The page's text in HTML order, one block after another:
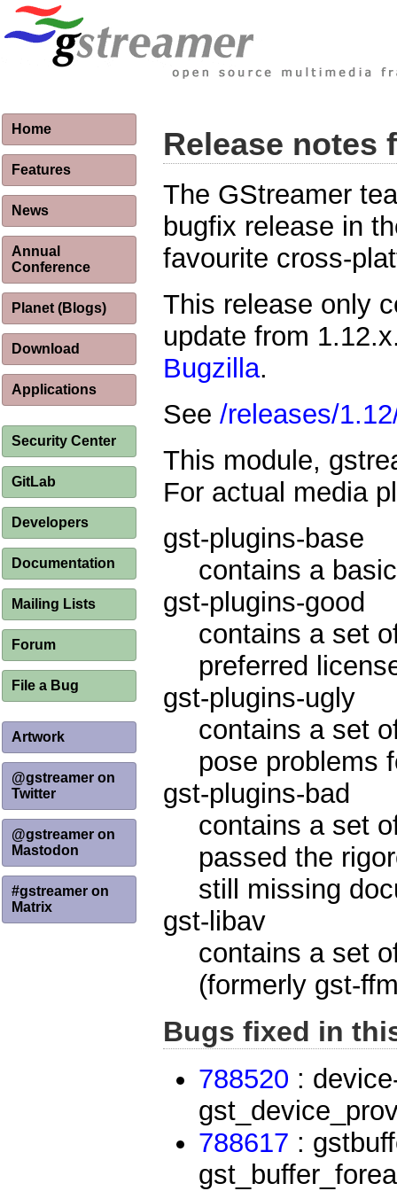
Home
Features
News
Annual
Conference
Planet (Blogs)
Download
Applications
Security Center
GitLab
Developers
Documentation
Mailing Lists
Forum
File a Bug
Artwork
@gstreamer on
Twitter
@gstreamer on
Mastodon
#gstreamer on
Matrix
Release notes
The GStreamer
bugfix release in
favourite cross-
This release only
update from
Bugzilla.
See /releases/
This module,
For actual media
gst-plugins-base
contains a
gst-plugins-good
contains a set
preferred
gst-plugins-ugly
contains a set
pose problems
gst-plugins-bad
contains a set
passed the
still missing
gst-libav
contains a set
(formerly gst-
Bugs fixed in
788520 :
788617 :